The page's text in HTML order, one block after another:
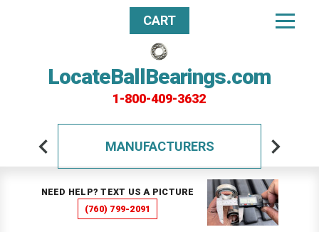
LocateBallBearings.com
1-800-409-3632
CART
MANUFACTURERS
NEED HELP? TEXT US A PICTURE
(760) 799-2091